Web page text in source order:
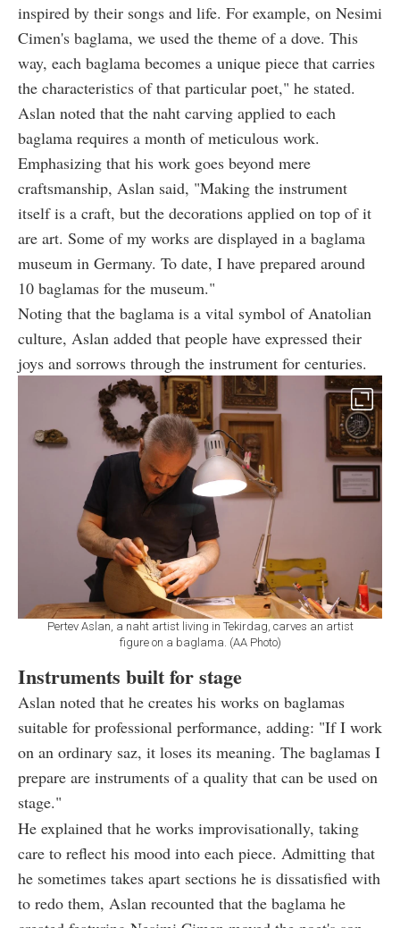
inspired by their songs and life. For example, on Nesimi
Cimen's baglama, we used the theme of a dove. This
way, each baglama becomes a unique piece that carries
the characteristics of that particular poet," he stated.
Aslan noted that the naht carving applied to each
baglama requires a month of meticulous work.
Emphasizing that his work goes beyond mere
craftsmanship, Aslan said, "Making the instrument
itself is a craft, but the decorations applied on top of it
are art. Some of my works are displayed in a baglama
museum in Germany. To date, I have prepared around
10 baglamas for the museum."
Noting that the baglama is a vital symbol of Anatolian
culture, Aslan added that people have expressed their
joys and sorrows through the instrument for centuries.
Pertev Aslan, a naht artist living in Tekirdag, carves an artist
figure on a baglama. (AA Photo)
Instruments built for stage
Aslan noted that he creates his works on baglamas
suitable for professional performance, adding: "If I work
on an ordinary saz, it loses its meaning. The baglamas I
prepare are instruments of a quality that can be used on
stage."
He explained that he works improvisationally, taking
care to reflect his mood into each piece. Admitting that
he sometimes takes apart sections he is dissatisfied with
to redo them, Aslan recounted that the baglama he